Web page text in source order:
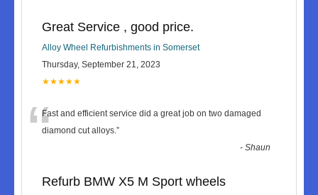
Great Service , good price.
Alloy Wheel Refurbishments in Somerset
Thursday, September 21, 2023
★★★★★
“Fast and efficient service did a great job on two damaged
diamond cut alloys.”
-Shaun
Refurb BMW X5 M Sport wheels